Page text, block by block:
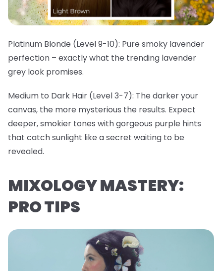
Platinum Blonde (Level 9-10): Pure smoky lavender
perfection – exactly what the trending lavender
grey look promises.
Medium to Dark Hair (Level 3-7): The darker your
canvas, the more mysterious the results. Expect
deeper, smokier tones with gorgeous purple hints
that catch sunlight like a secret waiting to be
revealed.
MIXOLOGY MASTERY:
PRO TIPS